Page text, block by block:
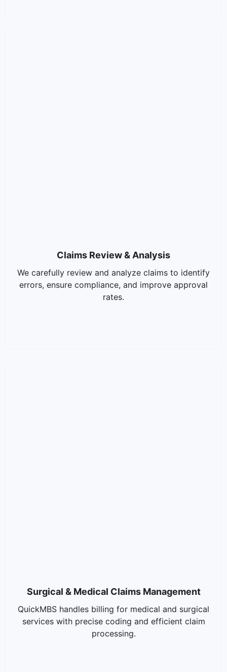
Claims Review & Analysis
We carefully review and analyze claims to identify
errors, ensure compliance, and improve approval
rates.
Surgical & Medical Claims Management
QuickMBS handles billing for medical and surgical
services with precise coding and efficient claim
processing.